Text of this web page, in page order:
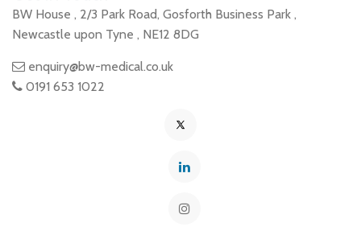
BW House , 2/3 Park Road, Gosforth Business Park ,
Newcastle upon Tyne , NE12 8DG
enquiry@bw-medical.co.uk
0191 653 1022